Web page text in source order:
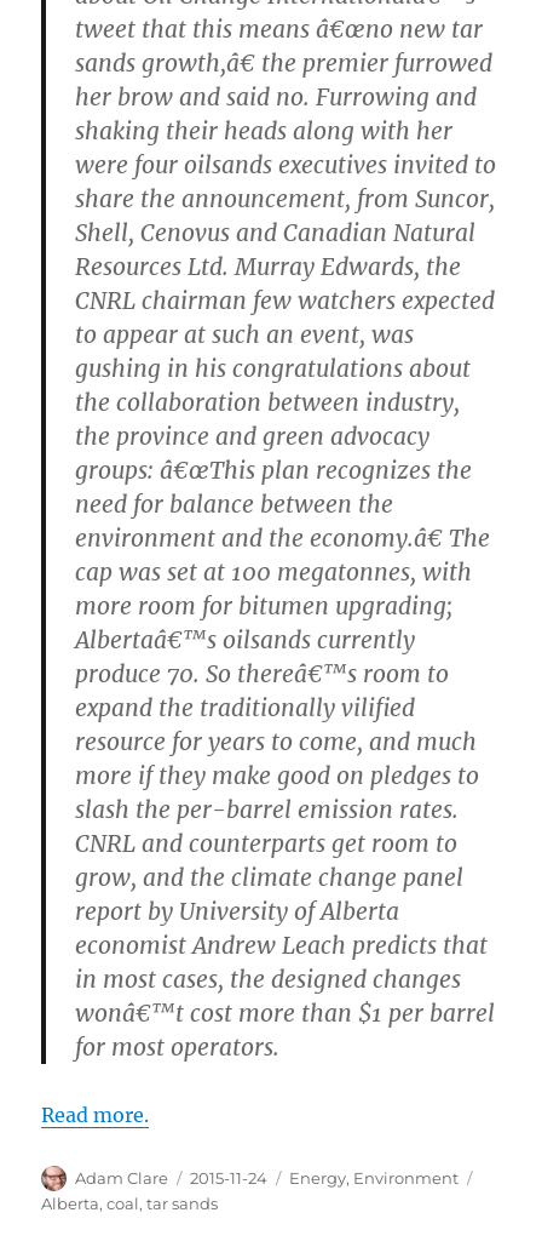
tweet that this means â€œno new tar
sands growth,â€ the premier furrowed
her brow and said no. Furrowing and
shaking their heads along with her
were four oilsands executives invited to
share the announcement, from Suncor,
Shell, Cenovus and Canadian Natural
Resources Ltd. Murray Edwards, the
CNRL chairman few watchers expected
to appear at such an event, was
gushing in his congratulations about
the collaboration between industry,
the province and green advocacy
groups: â€œThis plan recognizes the
need for balance between the
environment and the economy.â€ The
cap was set at 100 megatonnes, with
more room for bitumen upgrading;
Albertaâ€™s oilsands currently
produce 70. So thereâ€™s room to
expand the traditionally vilified
resource for years to come, and much
more if they make good on pledges to
slash the per-barrel emission rates.
CNRL and counterparts get room to
grow, and the climate change panel
report by University of Alberta
economist Andrew Leach predicts that
in most cases, the designed changes
wonâ€™t cost more than $1 per barrel
for most operators.
Read more.
Author
Adam Clare
Posted
on
2015-11-24 Categories
Energy, Environment
Alberta,coal,tar sands